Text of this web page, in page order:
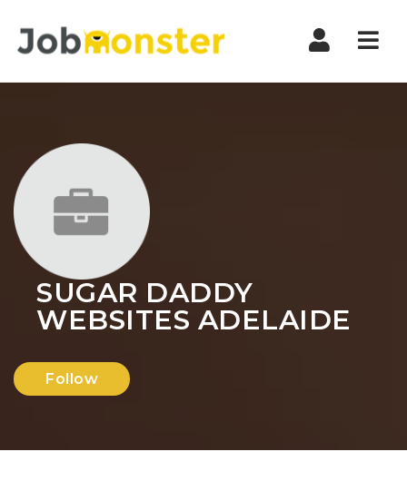
SUGAR DADDY
WEBSITES ADELAIDE
Follow